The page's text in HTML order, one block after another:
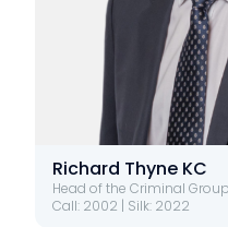
Richard Thyne KC
Head of the Criminal Group
Call: 2002 | Silk: 2022